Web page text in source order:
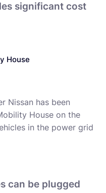
significant cost
House
Nissan has been
House on the
in the power grid
can be plugged